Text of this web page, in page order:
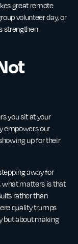
great remote
volunteer day, or
strengthen
you sit at your
empowers our
up for their
away for
what matters is that
rather than
quality trumps
but about making